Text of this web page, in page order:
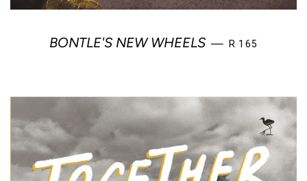
BONTLE'S NEW WHEELS — REGULAR
R 165